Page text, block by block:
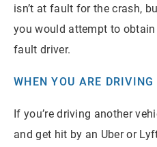
isn’t at fault for the crash,
you would attempt to
fault driver.
WHEN YOU ARE DRIVING
If you’re driving another
and get hit by an Uber or